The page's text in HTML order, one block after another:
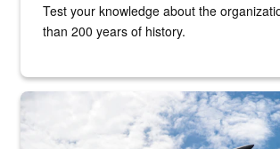
Test your knowledge about the
than 200 years of history.
Hornet